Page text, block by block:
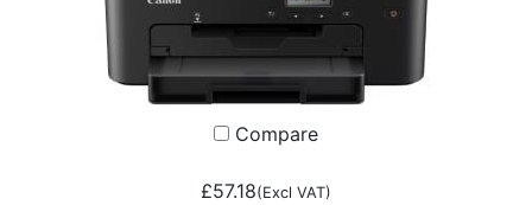
Compare
£57.18(Excl VAT)